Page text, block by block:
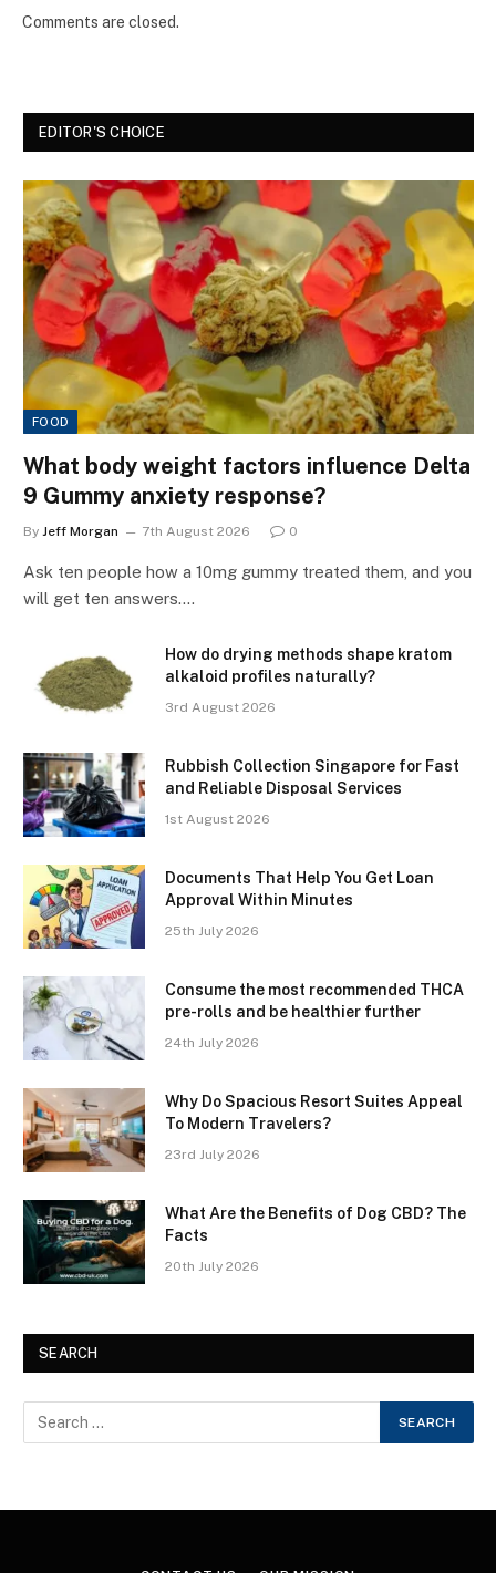
Comments are closed.
EDITOR'S CHOICE
FOOD
What body weight factors influence Delta
9 Gummy anxiety response?
By Jeff Morgan 7th August 2026 0
Ask ten people how a 10mg gummy treated them, and you
will get ten answers.…
How do drying methods shape kratom
alkaloid profiles naturally?
3rd August 2026
Rubbish Collection Singapore for Fast
and Reliable Disposal Services
1st August 2026
Documents That Help You Get Loan
Approval Within Minutes
25th July 2026
Consume the most recommended THCA
pre-rolls and be healthier further
24th July 2026
Why Do Spacious Resort Suites Appeal
To Modern Travelers?
23rd July 2026
What Are the Benefits of Dog CBD? The
Facts
20th July 2026
SEARCH